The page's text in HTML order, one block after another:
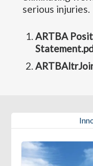
serious injuries.
ARTBA